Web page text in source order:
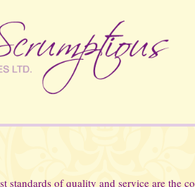
standards of quality and service are the